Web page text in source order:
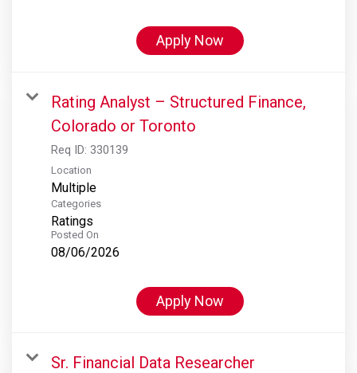
Apply Now
Rating Analyst – Structured Finance,
Colorado or Toronto
Req ID: 330139
Location
Multiple
Categories
Ratings
Posted On
08/06/2026
Apply Now
Sr. Financial Data Researcher